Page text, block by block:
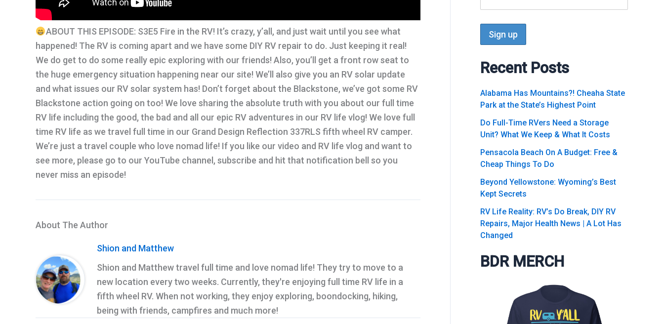
ABOUT THIS EPISODE: S3E5 Fire in the RV! It’s crazy, y’all, and just wait until you see what
happened! The RV is coming apart and we have some DIY RV repair to do. Just keeping it real!
We do get to do some really epic exploring with our friends! Also, you’ll get a front row seat to
the huge emergency situation happening near our site! We’ll also give you an RV solar update
and what issues our RV solar system has! Don’t forget about the Blackstone, we’ve got some RV
Blackstone action going on too! We love sharing the absolute truth with you about our full time
RV life including the good, the bad and all our epic RV adventures in our RV life vlog! We love full
time RV life as we travel full time in our Grand Design Reflection 337RLS fifth wheel RV camper.
We’re just a travel couple who love nomad life! If you like our video and RV life vlog and want to
see more, please go to our YouTube channel, subscribe and hit that notification bell so you
never miss an episode!
About The Author
Shion and Matthew
Shion and Matthew travel full time and love nomad life! They try to move to a
new location every two weeks. Currently, they're enjoying full time RV life in a
fifth wheel RV. When not working, they enjoy exploring, boondocking, hiking,
being with friends, campfires and much more!
Recent Posts
Alabama Has Mountains?! Cheaha State
Park at the State’s Highest Point
Do Full-Time RVers Need a Storage
Unit? What We Keep & What It Costs
Pensacola Beach On A Budget: Free &
Cheap Things To Do
Beyond Yellowstone: Wyoming’s Best
Kept Secrets
RV Life Reality: RV’s Do Break, DIY RV
Repairs, Major Health News | A Lot Has
Changed
BDR MERCH